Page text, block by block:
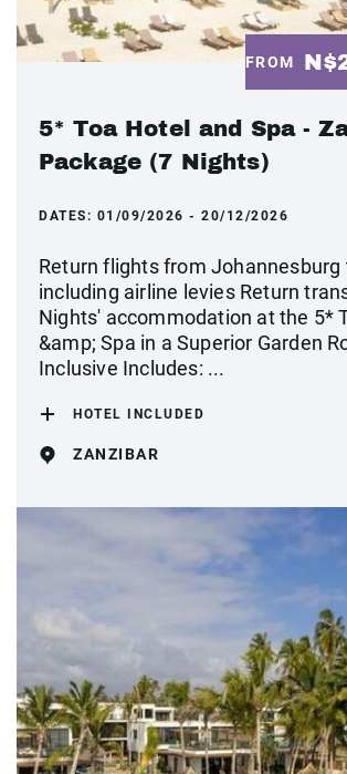
FROM
5* Toa Hotel and Spa -
Package (7 Nights)
DATES: 01/09/2026 - 20/12/2026
Return flights from Johannesburg
including airline levies Return
Nights' accommodation at the 5*
&amp; Spa in a Superior Garden
Inclusive Includes: ...
HOTEL INCLUDED
ZANZIBAR